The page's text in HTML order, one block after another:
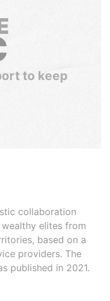
to keep
collaboration
elites from
based on a
providers. The
published in 2021.